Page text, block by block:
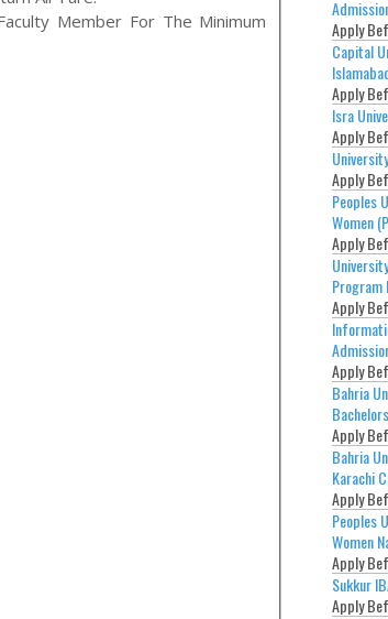
Member For The Minimum
Apply
Capital
Apply
Isra
Apply
Apply
Peoples
Women
Apply
Program
Apply
Apply
Bahria
Bachelors.
Apply
Bahria
Karachi
Apply
Peoples
Women
Apply
Sukkur
Apply